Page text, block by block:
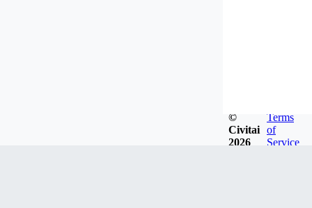
©
Civitai
2026
Terms
of
Service